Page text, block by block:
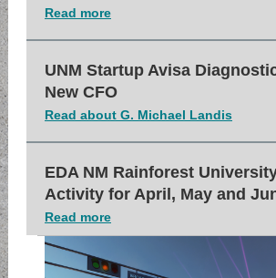
Read more
UNM Startup Avisa
New CFO
Read about G. Michael Landis
EDA NM Rainforest
Activity for April, May and
Read more